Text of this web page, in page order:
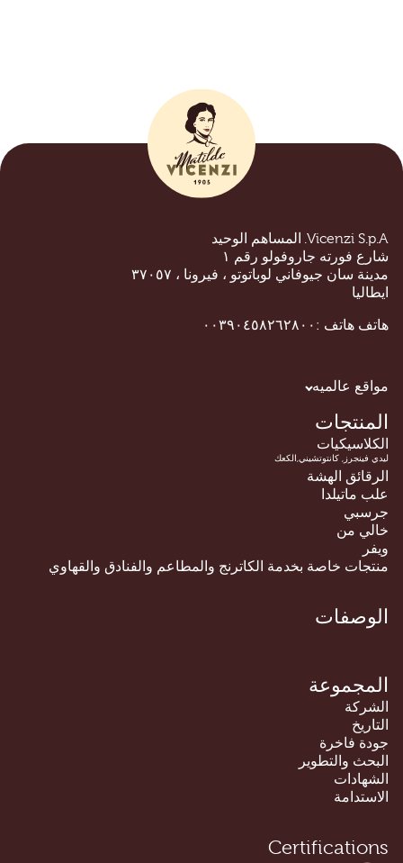
Vicenzi S.p.A. المساهم الوحيد
شارع فورته جاروفولو رقم ١
مدينة سان جيوفاني لوباتوتو ، فيرونا ، ٣٧٠٥٧
ايطاليا
هاتف هاتف :٠٠٣٩٠٤٥٨٢٦٢٨٠٠
مواقع عالميه
المنتجات
الكلاسيكيات
الرقائق الهشة
علب ماتيلدا
جرسبي
خالي من
ويفر
منتجات خاصة بخدمة الكاترنج والمطاعم والفنادق والقهاوي
الوصفات
المجموعة
الشركة
التاريخ
جودة فاخرة
البحث والتطوير
الشهادات
الاستدامة
Certifications